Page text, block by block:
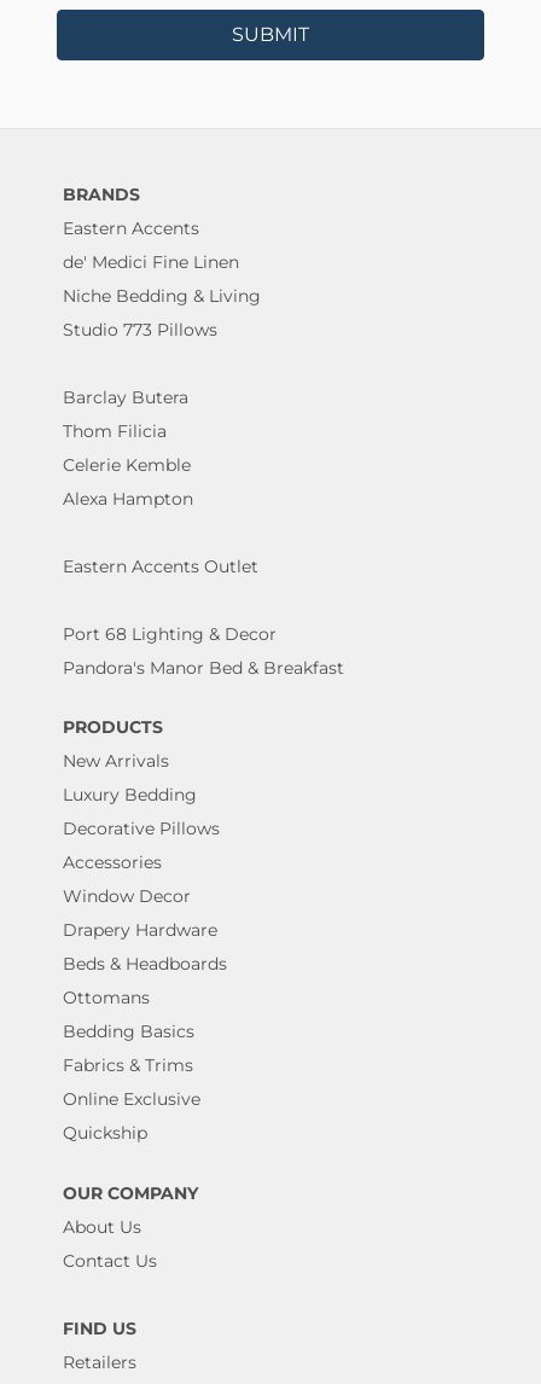
SUBMIT
BRANDS
Eastern Accents
de' Medici Fine Linen
Niche Bedding & Living
Studio 773 Pillows
Barclay Butera
Thom Filicia
Celerie Kemble
Alexa Hampton
Eastern Accents Outlet
Port 68 Lighting & Decor
Pandora's Manor Bed & Breakfast
PRODUCTS
New Arrivals
Luxury Bedding
Decorative Pillows
Accessories
Window Decor
Drapery Hardware
Beds & Headboards
Ottomans
Bedding Basics
Fabrics & Trims
Online Exclusive
Quickship
OUR COMPANY
About Us
Contact Us
FIND US
Retailers